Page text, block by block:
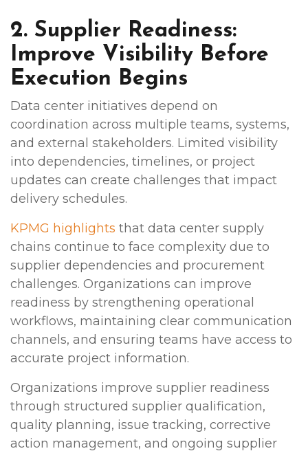
2. Supplier Readiness:
Improve Visibility Before
Execution Begins
Data center initiatives depend on
coordination across multiple teams, systems,
and external stakeholders. Limited visibility
into dependencies, timelines, or project
updates can create challenges that impact
delivery schedules.
KPMG highlights that data center supply
chains continue to face complexity due to
supplier dependencies and procurement
challenges. Organizations can improve
readiness by strengthening operational
workflows, maintaining clear communication
channels, and ensuring teams have access to
accurate project information.
Organizations improve supplier readiness
through structured supplier qualification,
quality planning, issue tracking, corrective
action management, and ongoing supplier